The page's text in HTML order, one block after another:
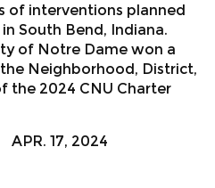
of interventions planned
South Bend, Indiana.
of Notre Dame won a
Neighborhood, District,
the 2024 CNU Charter
APR. 17, 2024